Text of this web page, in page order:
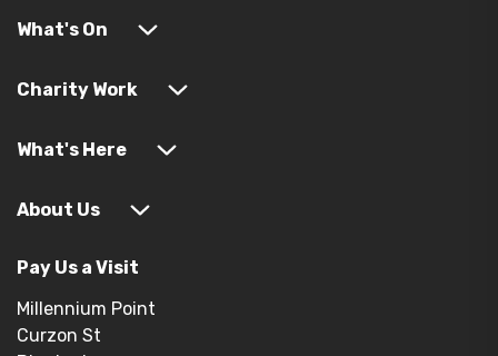
What's On
Charity Work
What's Here
About Us
Pay Us a Visit
Millennium Point
Curzon St